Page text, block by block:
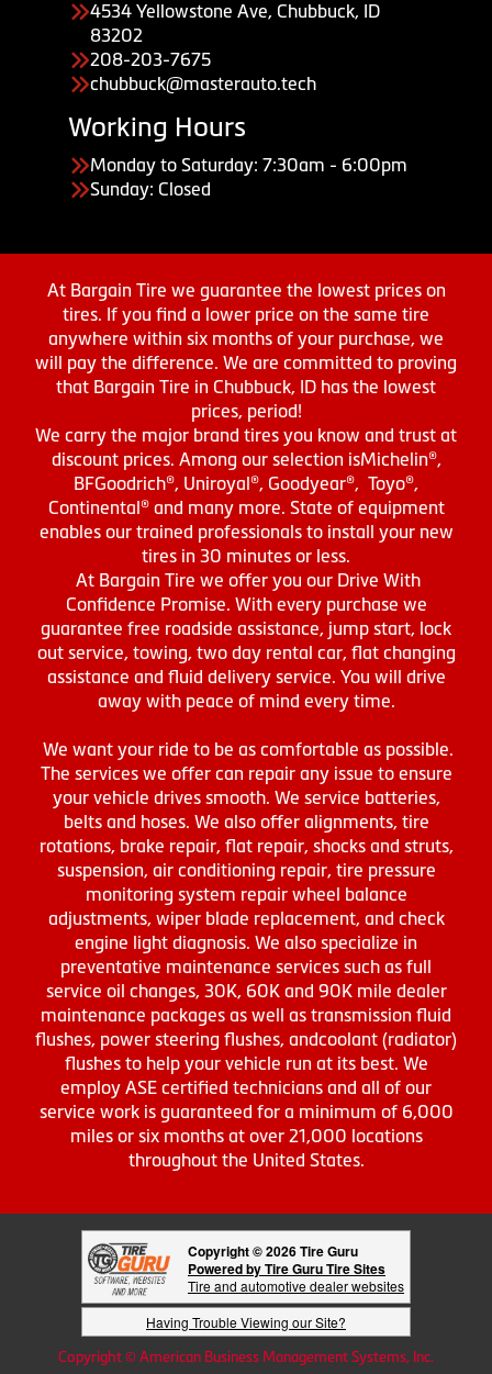
4534 Yellowstone Ave, Chubbuck, ID
83202
208-203-7675
chubbuck@masterauto.tech
Working Hours
Monday to Saturday: 7:30am - 6:00pm
Sunday: Closed
At Bargain Tire we guarantee the lowest prices on
tires. If you find a lower price on the same tire
anywhere within six months of your purchase, we
will pay the difference. We are committed to proving
that Bargain Tire in Chubbuck, ID has the lowest
prices, period!
We carry the major brand tires you know and trust at
discount prices. Among our selection isMichelin®,
BFGoodrich®, Uniroyal®, Goodyear®, Toyo®,
Continental® and many more. State of equipment
enables our trained professionals to install your new
tires in 30 minutes or less.
At Bargain Tire we offer you our Drive With
Confidence Promise. With every purchase we
guarantee free roadside assistance, jump start, lock
out service, towing, two day rental car, flat changing
assistance and fluid delivery service. You will drive
away with peace of mind every time.
We want your ride to be as comfortable as possible.
The services we offer can repair any issue to ensure
your vehicle drives smooth. We service batteries,
belts and hoses. We also offer alignments, tire
rotations, brake repair, flat repair, shocks and struts,
suspension, air conditioning repair, tire pressure
monitoring system repair wheel balance
adjustments, wiper blade replacement, and check
engine light diagnosis. We also specialize in
preventative maintenance services such as full
service oil changes, 30K, 60K and 90K mile dealer
maintenance packages as well as transmission fluid
flushes, power steering flushes, andcoolant (radiator)
flushes to help your vehicle run at its best. We
employ ASE certified technicians and all of our
service work is guaranteed for a minimum of 6,000
miles or six months at over 21,000 locations
throughout the United States.
Copyright © 2026 Tire Guru
Powered by Tire Guru Tire Sites
Tire and automotive dealer websites
Having Trouble Viewing our Site?
Copyright © American Business Management Systems, Inc.